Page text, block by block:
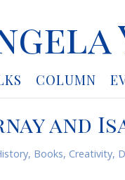
COLUMN
and
, Books, Creativity,